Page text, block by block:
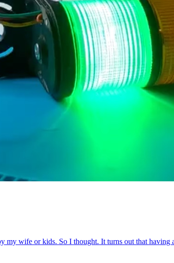
my wife or kids. So I thought. It turns out that having